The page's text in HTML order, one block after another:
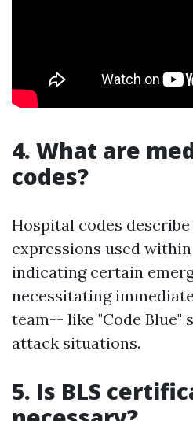
4. What are
codes?
Hospital codes
expressions used
indicating certain
necessitating
team-- like "Code Blue"
attack situations.
5. Is BLS